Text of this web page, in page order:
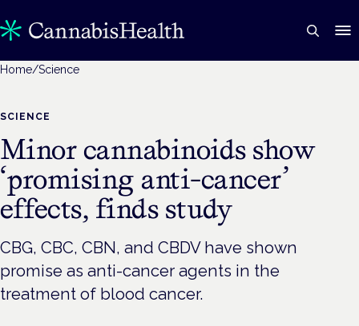
Home/Science
SCIENCE
Minor cannabinoids show
‘promising anti-cancer’
effects, finds study
CBG, CBC, CBN, and CBDV have shown
promise as anti-cancer agents in the
treatment of blood cancer.